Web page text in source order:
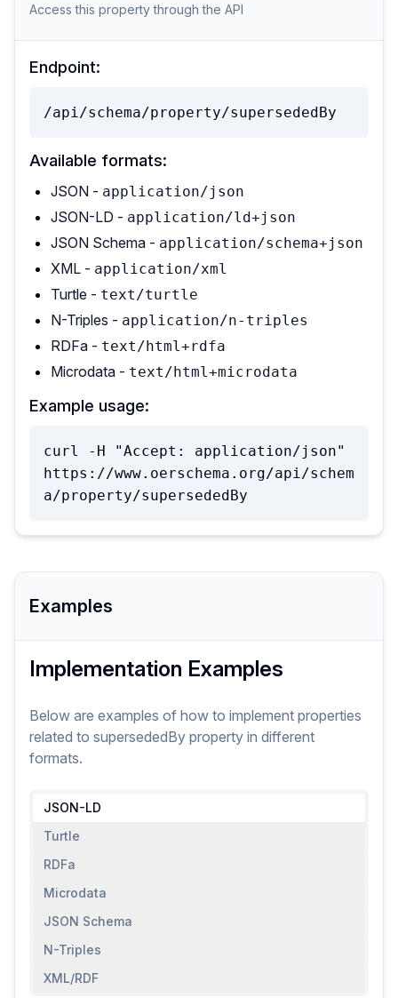
Access this property through the API
Endpoint:
/api/schema/property/supersededBy
Available formats:
JSON - application/json
JSON-LD - application/ld+json
JSON Schema - application/schema+json
XML - application/xml
Turtle - text/turtle
N-Triples - application/n-triples
RDFa - text/html+rdfa
Microdata - text/html+microdata
Example usage:
curl -H "Accept: application/json"
https://www.oerschema.org/api/schem
a/property/supersededBy
Examples
Implementation Examples
Below are examples of how to implement properties
related to supersededBy property in different
formats.
JSON-LD
Turtle
RDFa
Microdata
JSON Schema
N-Triples
XML/RDF